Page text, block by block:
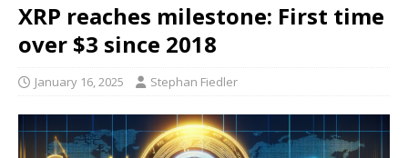
XRP reaches milestone: First time
over $3 since 2018
January 16, 2025 Stephan Fiedler